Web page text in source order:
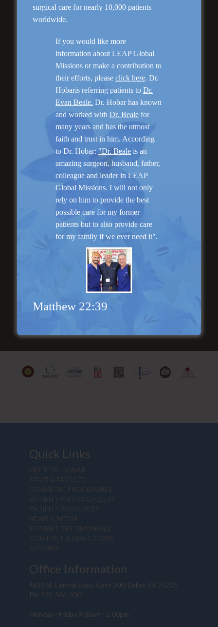
Genioplasty and
Facial Implants
“I am very pleased with my surgery! Dr. Hobar
you are the best! Your supportive staff is
extremely helpful! Thanks for everything!”
Read More
Quick Links
MEET DR. HOBAR
STAFF & FACULTY
COSMETIC PROCEDURES
PATIENT PHOTO GALLERY
PATIENT RESOURCES
NEWS & MEDIA
PATIENT TESTIMONIALS
CONTACT & DIRECTIONS
SITEMAP
Office Information
4633 N. Central Expy, Suite 200, Dallas TX 75205
Ph: 972-566-3001
Monday - Friday 9:00am - 5:00pm
surgical care for nearly 10,000 patients
worldwide.
If you would like more
information about LEAP Global
Missions or make a contribution to
their efforts, pleaseclick here. Dr.
Hobaris referring patients toDr.
Evan Beale. Dr. Hobar has known
and worked withDr. Beale for
many years and has the utmost
faith and trust in him. According
to Dr. Hobar: "Dr. Beale is an
amazing surgeon, husband, father,
colleague and leader in LEAP
Global Missions. I will not only
rely on him to provide the best
possible care for my former
patients but to also provide care
for my family if we ever need it".
Matthew 22:39